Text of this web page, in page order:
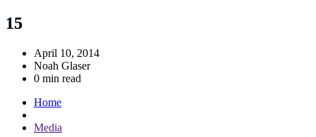
15
April 10, 2014
Noah Glaser
0 min read
Home
Media